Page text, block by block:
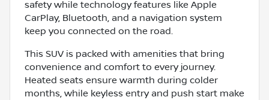
safety while technology features like Apple
CarPlay, Bluetooth, and a navigation system
keep you connected on the road.
This SUV is packed with amenities that bring
convenience and comfort to every journey.
Heated seats ensure warmth during colder
months, while keyless entry and push start make